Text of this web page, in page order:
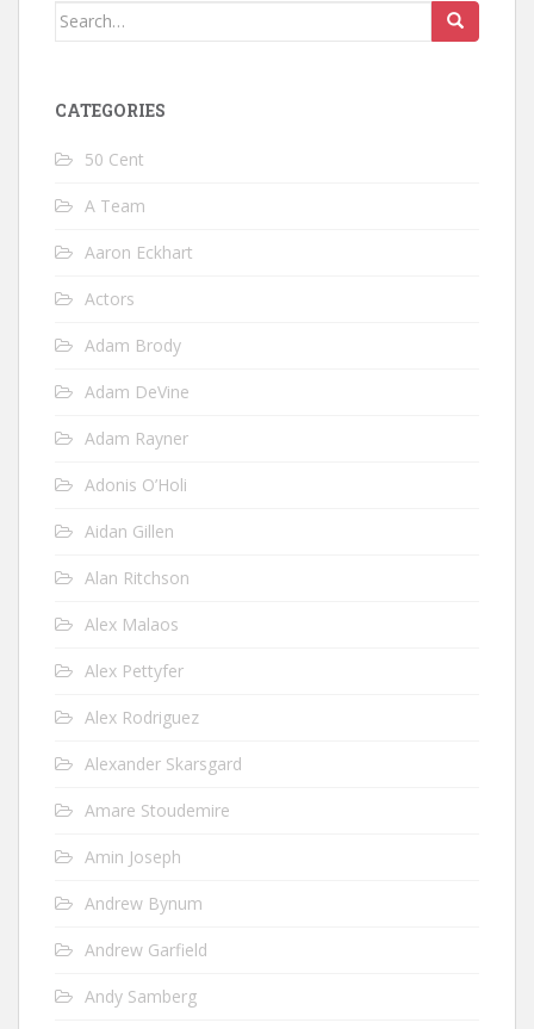
Search
CATEGORIES
50 Cent
A Team
Aaron Eckhart
Actors
Adam Brody
Adam DeVine
Adam Rayner
Adonis O’Holi
Aidan Gillen
Alan Ritchson
Alex Malaos
Alex Pettyfer
Alex Rodriguez
Alexander Skarsgard
Amare Stoudemire
Amin Joseph
Andrew Bynum
Andrew Garfield
Andy Samberg